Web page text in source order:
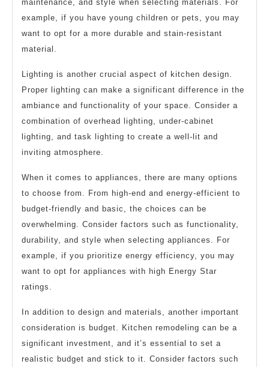
maintenance, and style when selecting materials. For
example, if you have young children or pets, you may
want to opt for a more durable and stain-resistant
material.
Lighting is another crucial aspect of kitchen design.
Proper lighting can make a significant difference in the
ambiance and functionality of your space. Consider a
combination of overhead lighting, under-cabinet
lighting, and task lighting to create a well-lit and
inviting atmosphere.
When it comes to appliances, there are many options
to choose from. From high-end and energy-efficient to
budget-friendly and basic, the choices can be
overwhelming. Consider factors such as functionality,
durability, and style when selecting appliances. For
example, if you prioritize energy efficiency, you may
want to opt for appliances with high Energy Star
ratings.
In addition to design and materials, another important
consideration is budget. Kitchen remodeling can be a
significant investment, and it’s essential to set a
realistic budget and stick to it. Consider factors such